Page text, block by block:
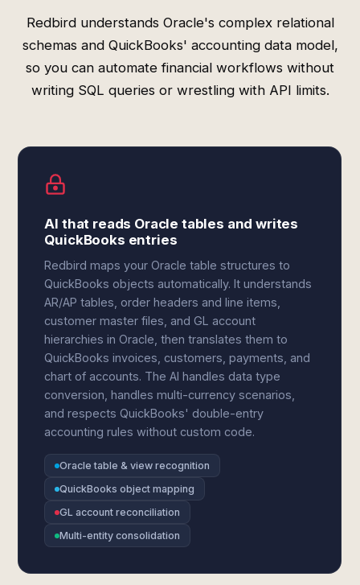
Redbird understands Oracle's complex relational
schemas and QuickBooks' accounting data model,
so you can automate financial workflows without
writing SQL queries or wrestling with API limits.
AI that reads Oracle tables and writes
QuickBooks entries
Redbird maps your Oracle table structures to
QuickBooks objects automatically. It understands
AR/AP tables, order headers and line items,
customer master files, and GL account
hierarchies in Oracle, then translates them to
QuickBooks invoices, customers, payments, and
chart of accounts. The AI handles data type
conversion, handles multi-currency scenarios,
and respects QuickBooks' double-entry
accounting rules without custom code.
Oracle table & view recognition
QuickBooks object mapping
GL account reconciliation
Multi-entity consolidation